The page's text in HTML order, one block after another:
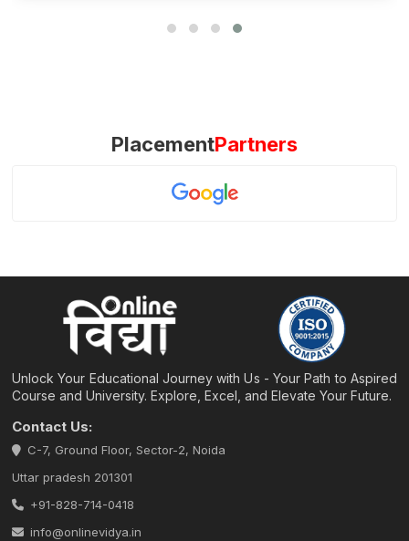
PlacementPartners
Unlock Your Educational Journey with Us - Your Path to Aspired
Course and University. Explore, Excel, and Elevate Your Future.
Contact Us:
C-7, Ground Floor, Sector-2, Noida
Uttar pradesh 201301
+91-828-714-0418
info@onlinevidya.in